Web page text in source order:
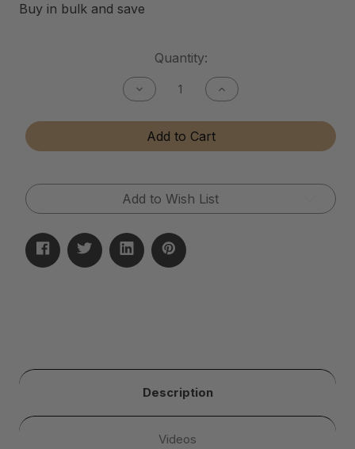
Buy in bulk and save
Quantity:
Decrease
Quantity
Gun
Bore
Cleaner
Increase
Quantity
Gun
Cleaner
Add to Cart
Add to Wish List
Description
Videos